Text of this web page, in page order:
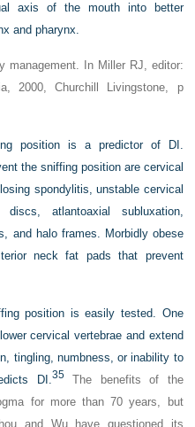
axis of the mouth into better
and pharynx.
management. In Miller RJ, editor:
2000, Churchill Livingstone, p
position is a predictor of DI.
the sniffing position are cervical
spondylitis, unstable cervical
discs, atlantoaxial subluxation,
and halo frames. Morbidly obese
neck fat pads that prevent
position is easily tested. One
cervical vertebrae and extend
tingling, numbness, or inability to
DI.35The benefits of the
for more than 70 years, but
and Wu have questioned its